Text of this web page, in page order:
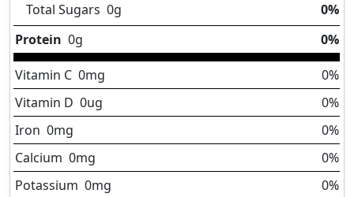
Total Sugars 0g
0%
Protein 0g 0%
Vitamin C 0mg
0%
Vitamin D 0ug
0%
Iron 0mg
0%
Calcium 0mg
0%
Potassium 0mg
0%